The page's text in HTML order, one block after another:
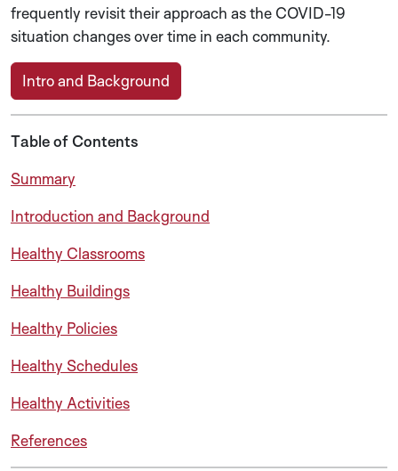
Table of Contents
Summary
Introduction and Background
Healthy Classrooms
Healthy Buildings
Healthy Policies
Healthy Schedules
Healthy Activities
References
frequently revisit their approach as the COVID-19
situation changes over time in each community.
Intro and Background